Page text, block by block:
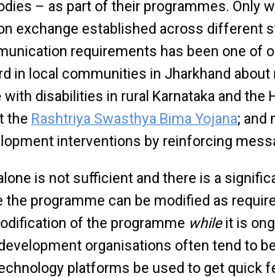
– as part of their programmes.
exchange established across different
requirements has been one of
in local communities in Jharkhand
disabilities in rural Karnataka and
the Rashtriya Swasthya Bima Yojana; and
interventions by reinforcing
is not sufficient and there is a
the programme can be modified as
of the programme whileit is
organisations often tend to
platforms be used to get quick